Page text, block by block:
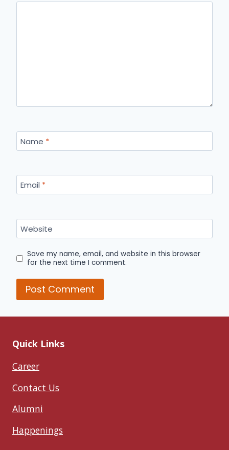
Name *
Email *
Website
Save my name, email, and website in this browser
for the next time I comment.
Quick Links
Career
Contact Us
Alumni
Happenings